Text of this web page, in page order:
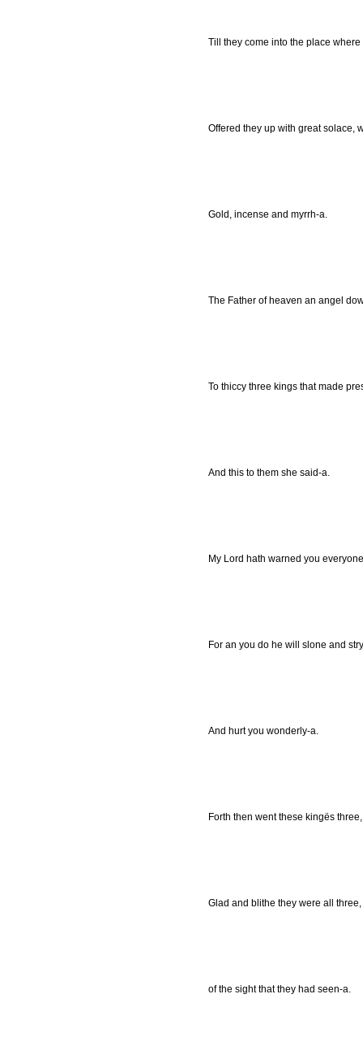
Till they come into the place
Offered they up with great solace,
Gold, incense and myrrh-a.
The Father of heaven an angel
To thiccy three kings that made
And this to them she said-a.
My Lord hath warned you
For an you do he will slone and
And hurt you wonderly-a.
Forth then went these kingës
Glad and blithe they were all three,
of the sight that they had seen-a.